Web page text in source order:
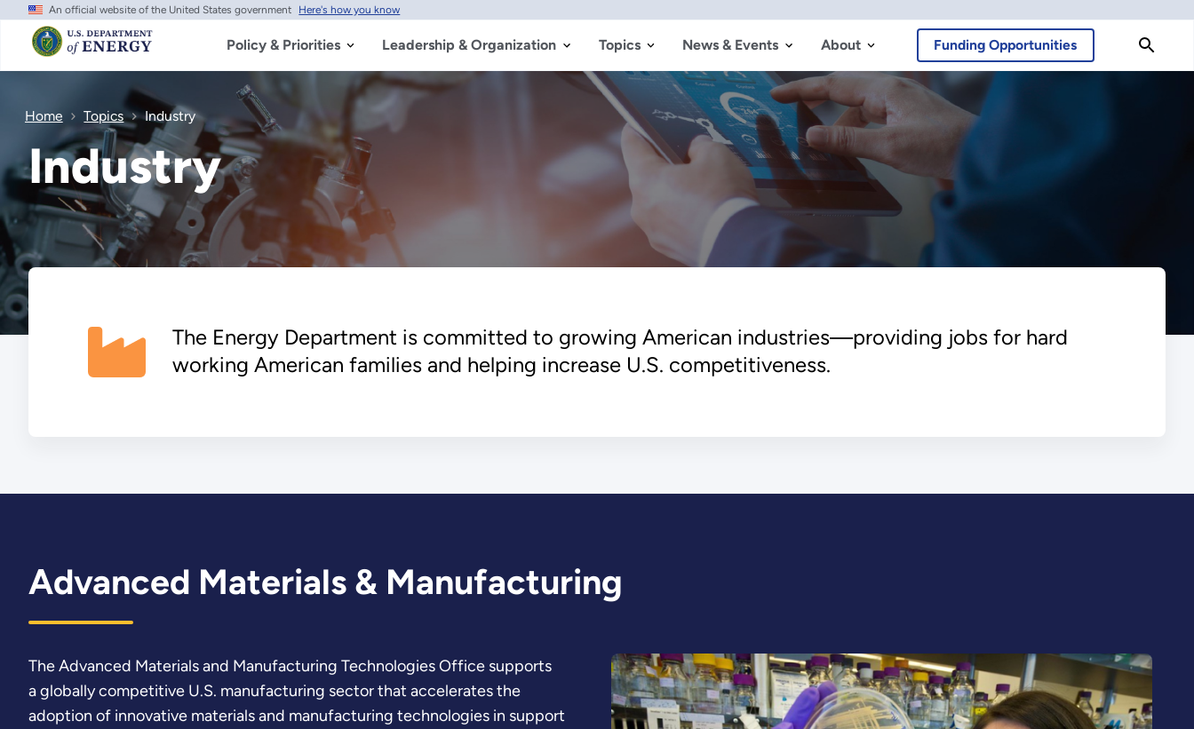
Skip
main
content
An official website of the United States government Here's how you know
Policy & Priorities Leadership & Organization Topics News & Events About Funding Opportunities
Home Topics Industry
Industry
The Energy Department is committed to growing American industries—providing jobs for hard
working American families and helping increase U.S. competitiveness.
Advanced Materials & Manufacturing
The Advanced Materials and Manufacturing Technologies Office supports
a globally competitive U.S. manufacturing sector that accelerates the
adoption of innovative materials and manufacturing technologies in support